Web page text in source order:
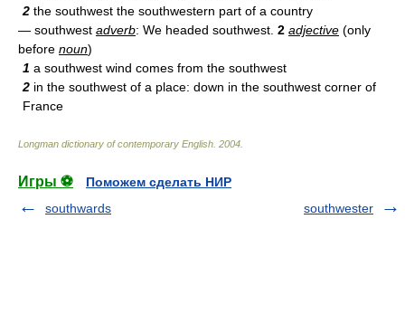
2 the southwest the southwestern part of a country
— southwest adverb: We headed southwest. 2 adjective (only
before noun)
1 a southwest wind comes from the southwest
2 in the southwest of a place: down in the southwest corner of
France
Longman dictionary of contemporary English 2004
Игры ⚽
Поможем сделать НИР
southwards
southwester